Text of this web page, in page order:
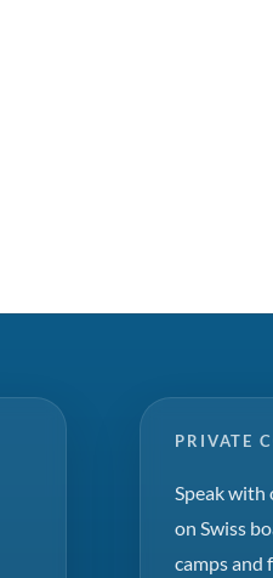
PRIVATE
Speak with
on Swiss
camps and